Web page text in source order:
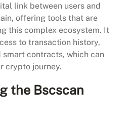
link between users and
offering tools that are
this complex ecosystem. It
to transaction history,
contracts, which can
crypto journey.
the Bscscan